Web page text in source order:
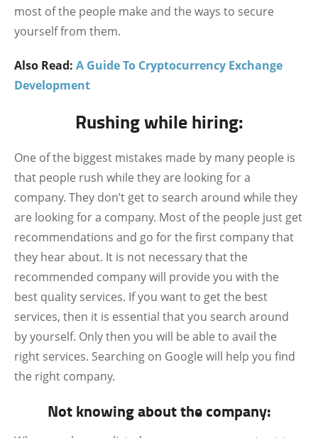
most of the people make and the ways to secure
yourself from them.
Also Read: A Guide To Cryptocurrency Exchange
Development
Rushing while hiring:
One of the biggest mistakes made by many people is
that people rush while they are looking for a
company. They don’t get to search around while they
are looking for a company. Most of the people just get
recommendations and go for the first company that
they hear about. It is not necessary that the
recommended company will provide you with the
best quality services. If you want to get the best
services, then it is essential that you search around
by yourself. Only then you will be able to avail the
right services. Searching on Google will help you find
the right company.
Not knowing about the company: